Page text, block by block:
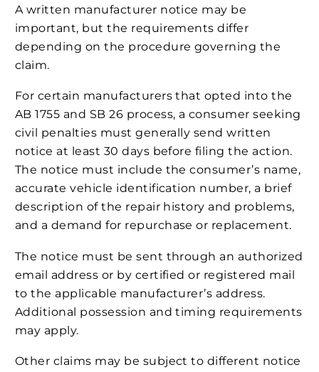
A written manufacturer notice may be
important, but the requirements differ
depending on the procedure governing the
claim.
For certain manufacturers that opted into the
AB 1755 and SB 26 process, a consumer seeking
civil penalties must generally send written
notice at least 30 days before filing the action.
The notice must include the consumer’s name,
accurate vehicle identification number, a brief
description of the repair history and problems,
and a demand for repurchase or replacement.
The notice must be sent through an authorized
email address or by certified or registered mail
to the applicable manufacturer’s address.
Additional possession and timing requirements
may apply.
Other claims may be subject to different notice